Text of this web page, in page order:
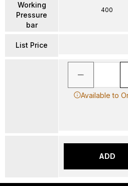
Working
Pressure
bar
List Price
400
Available to
ADD